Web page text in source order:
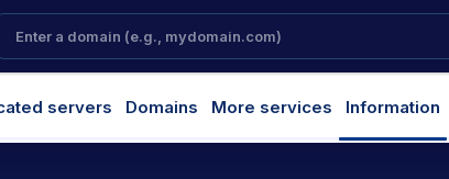
servers Domains More services Information